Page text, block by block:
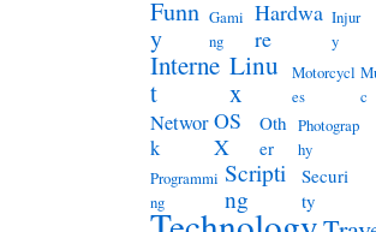
Funn
y
Gami
ng
Hardwa
re
Injur
y
Interne
t
Linu
x
Motorcycl
es
c
Networ
k
OS
X
Oth
er
Photograp
hy
Programmi
ng
Scripti
ng
Securi
ty